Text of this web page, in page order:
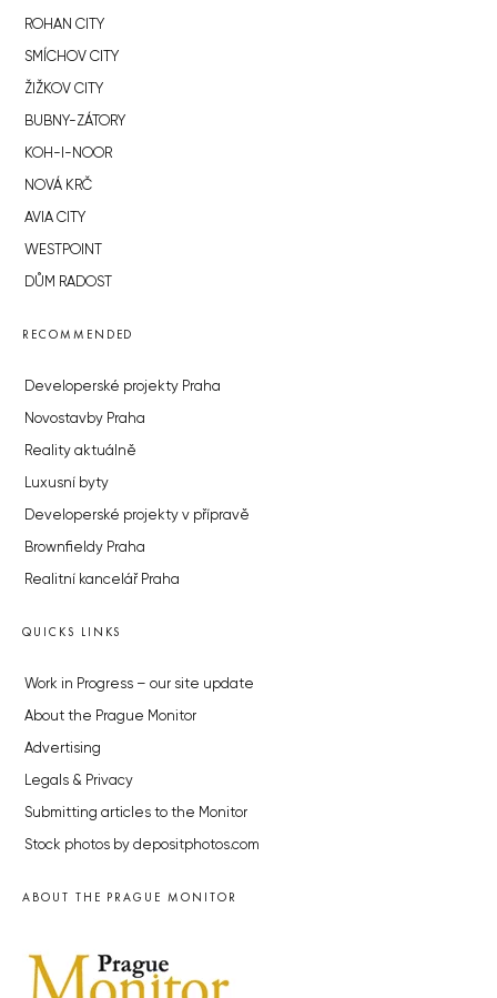
ROHAN CITY
SMÍCHOV CITY
ŽIŽKOV CITY
BUBNY-ZÁTORY
KOH-I-NOOR
NOVÁ KRČ
AVIA CITY
WESTPOINT
DŮM RADOST
RECOMMENDED
Developerské projekty Praha
Novostavby Praha
Reality aktuálně
Luxusní byty
Developerské projekty v přípravě
Brownfieldy Praha
Realitní kancelář Praha
QUICKS LINKS
Work in Progress – our site update
About the Prague Monitor
Advertising
Legals & Privacy
Submitting articles to the Monitor
Stock photos by depositphotos.com
ABOUT THE PRAGUE MONITOR